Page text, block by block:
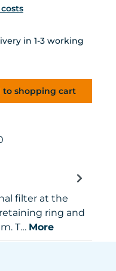
in 1-3 working
the
to shopping cart
filter at the
ring and
T… More